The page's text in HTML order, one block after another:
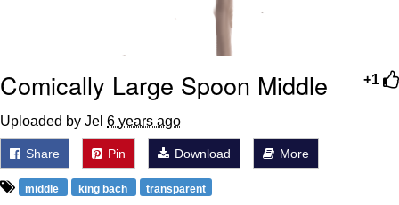
+1
Comically Large Spoon Middle
Uploaded by Jel 6 years ago
Share Pin Download More
middle king bach transparent